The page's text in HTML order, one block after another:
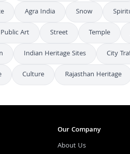
Agra India Snow
Public Art Street Temple
Indian Heritage Sites City
Culture Rajasthan Heritage
Our Company
About Us